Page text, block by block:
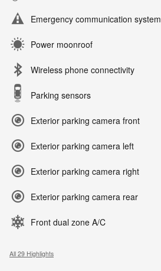
Emergency communication system
Power moonroof
Wireless phone connectivity
Parking sensors
Exterior parking camera front
Exterior parking camera left
Exterior parking camera right
Exterior parking camera rear
Front dual zone A/C
All 29 Highlights